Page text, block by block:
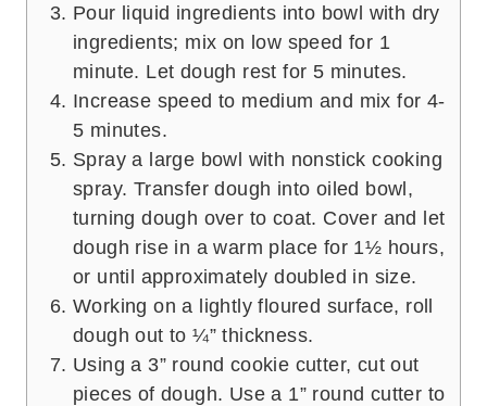
Pour liquid ingredients into bowl with dry
ingredients; mix on low speed for 1
minute. Let dough rest for 5 minutes.
Increase speed to medium and mix for 4-
5 minutes.
Spray a large bowl with nonstick cooking
spray. Transfer dough into oiled bowl,
turning dough over to coat. Cover and let
dough rise in a warm place for 1½ hours,
or until approximately doubled in size.
Working on a lightly floured surface, roll
dough out to ¼” thickness.
Using a 3” round cookie cutter, cut out
pieces of dough. Use a 1” round cutter to